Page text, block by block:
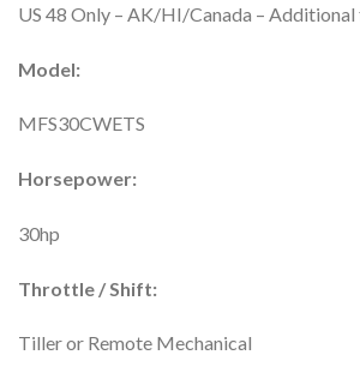
US 48 Only – AK/HI/Canada –
Model:
MFS30CWETS
Horsepower:
30hp
Throttle / Shift:
Tiller or Remote Mechanical